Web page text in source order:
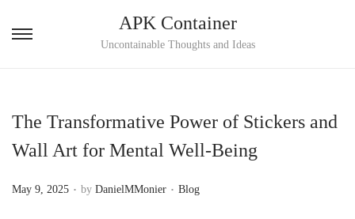
S
o
S
o
APK Container
Uncontainable Thoughts and Ideas
The Transformative Power of Stickers and
Wall Art for Mental Well-Being
P
May 9, 2025 . by DanielMMonier . P
Blog